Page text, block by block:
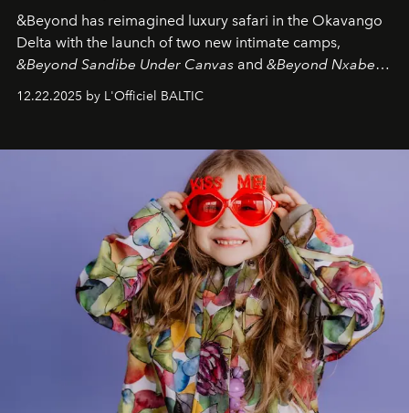
&Beyond has reimagined luxury safari in the Okavango
Delta with the launch of two new intimate camps,
&Beyond Sandibe Under Canvas and &Beyond Nxabega
&Beyond Chobe Under Canvas
iconic wild places, a journey offering a rare combination
of adventure, intimacy, and sustainability.
is not a lodge — it’s the wild, felt, heard,
and breathed — an experience where comfort and
wilderness merge so completely that you become part
12.22.2025 by L'Officiel BALTIC